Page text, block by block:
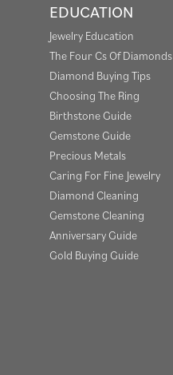
EDUCATION
Jewelry Education
The Four Cs Of Diamonds
Diamond Buying Tips
Choosing The Ring
Birthstone Guide
Gemstone Guide
Precious Metals
Caring For Fine Jewelry
Diamond Cleaning
Gemstone Cleaning
Anniversary Guide
Gold Buying Guide